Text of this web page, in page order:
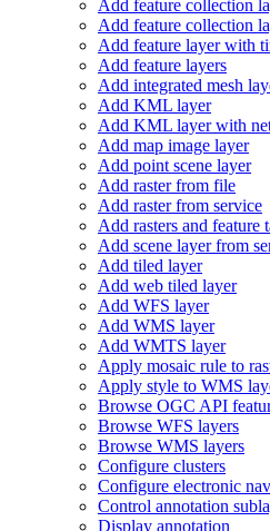
Add feature collection
Add feature collection
Add feature layer with
Add feature layers
Add integrated mesh
Add KML layer
Add KML layer with
Add map image layer
Add point scene layer
Add raster from file
Add raster from service
Add rasters and feature
Add scene layer from
Add tiled layer
Add web tiled layer
Add WFS layer
Add WMS layer
Add WMTS layer
Apply mosaic rule to
Apply style to WMS
Browse OGC API
Browse WFS layers
Browse WMS layers
Configure clusters
Configure electronic
Control annotation
Display annotation